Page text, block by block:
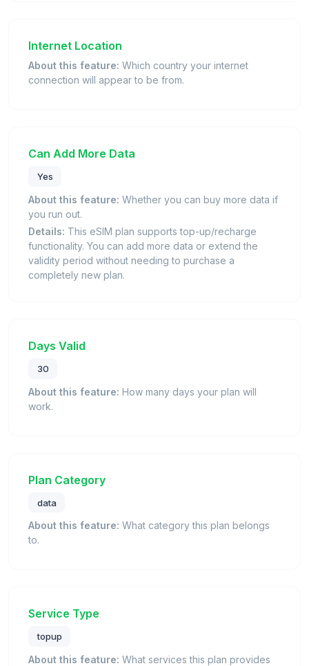
Internet Location
About this feature: Which country your internet
connection will appear to be from.
Can Add More Data
Yes
About this feature: Whether you can buy more data if
you run out.
Details: This eSIM plan supports top-up/recharge
functionality. You can add more data or extend the
validity period without needing to purchase a
completely new plan.
Days Valid
30
About this feature: How many days your plan will
work.
Plan Category
data
About this feature: What category this plan belongs
to.
Service Type
topup
About this feature: What services this plan provides